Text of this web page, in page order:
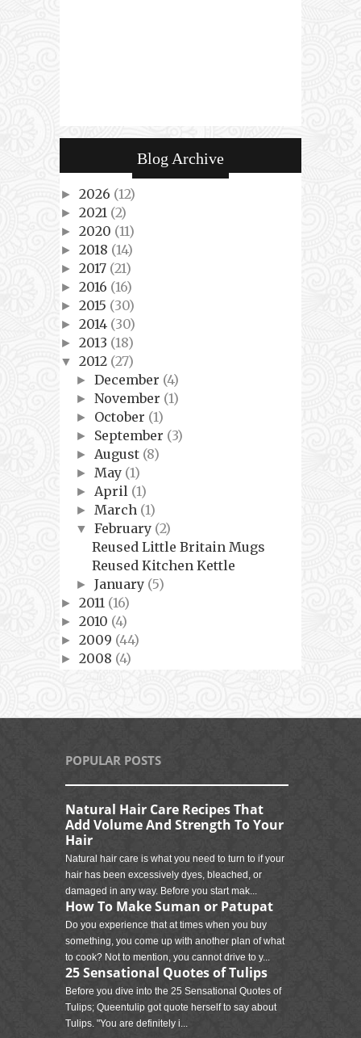
Blog Archive
► 2026 (12)
► 2021 (2)
► 2020 (11)
► 2018 (14)
► 2017 (21)
► 2016 (16)
► 2015 (30)
► 2014 (30)
► 2013 (18)
▼ 2012 (27)
►December (4)
►November (1)
► October (1)
► September (3)
► August (8)
► May (1)
► April (1)
► March (1)
▼February (2)
Reused Little Britain Mugs
Reused Kitchen Kettle
►January (5)
► 2011 (16)
► 2010 (4)
► 2009 (44)
► 2008 (4)
POPULAR POSTS
Natural Hair Care Recipes That
Add Volume And Strength To Your
Hair
Natural hair care is what you need to turn to if your
hair has been excessively dyes, bleached, or
damaged in any way. Before you start mak...
How To Make Suman or Patupat
Do you experience that at times when you buy
something, you come up with another plan of what
to cook? Not to mention, you cannot drive to y...
25 Sensational Quotes of Tulips
Before you dive into the 25 Sensational Quotes of
Tulips; Queentulip got quote herself to say about
Tulips. "You are definitely i...